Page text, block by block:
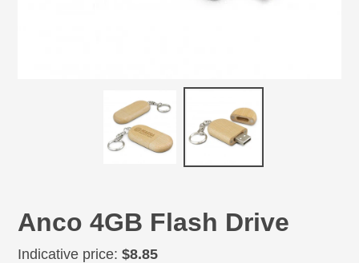
Anco 4GB Flash Drive
Regular
Indicative price: $8.85